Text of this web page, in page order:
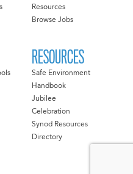
Resources
Browse Jobs
RESOURCES
Safe Environment
Handbook
Jubilee
Celebration
Synod Resources
Directory